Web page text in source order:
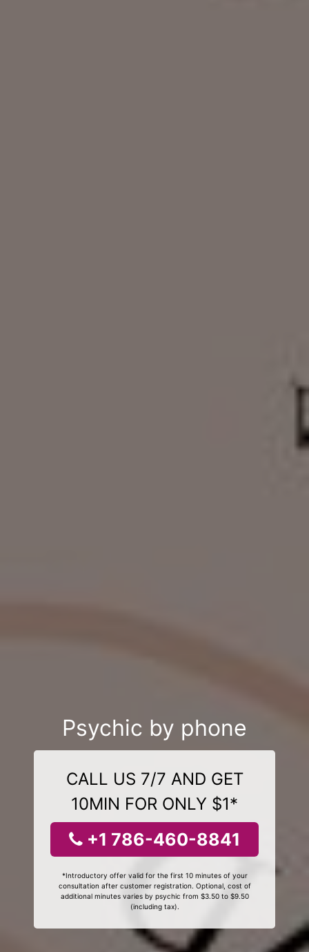
Psychic by phone
CALL US 7/7 AND GET
10MIN FOR ONLY $1*
+1 786-460-8841
*Introductory offer valid for the first 10 minutes of your
consultation after customer registration. Optional, cost of
additional minutes varies by psychic from $3.50 to $9.50
(including tax).